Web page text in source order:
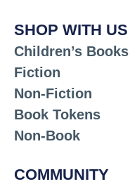
SHOP WITH US
Children’s Books
Fiction
Non-Fiction
Book Tokens
Non-Book
COMMUNITY